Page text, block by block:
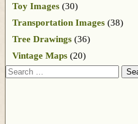
Toy Images (30)
Transportation Images (38)
Tree Drawings (36)
Vintage Maps (20)
Search